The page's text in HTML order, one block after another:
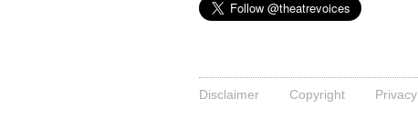
Disclaimer Copyright Privacy